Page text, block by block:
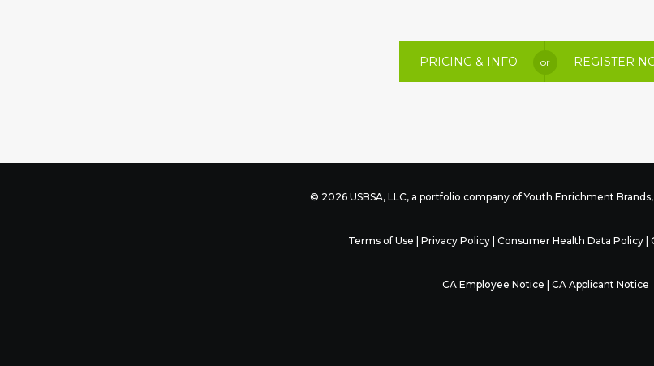
PRICING & INFO or REGISTER
© 2026 USBSA, LLC, a portfolio company ofYouth Enrichment Brands
Terms of Use Privacy Policy Consumer Health Data Policy
CA Employee Notice CA Applicant Notice